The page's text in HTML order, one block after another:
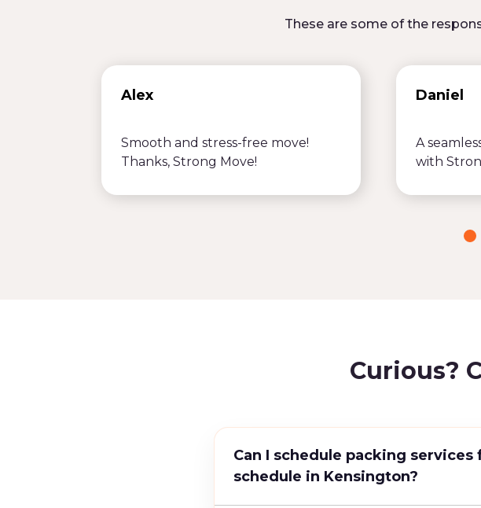
These are some of the
Alex
Smooth and stress-free move!
Thanks, Strong Move!
Daniel
A
with
Curious?
Can I schedule packing
schedule in Kensington?